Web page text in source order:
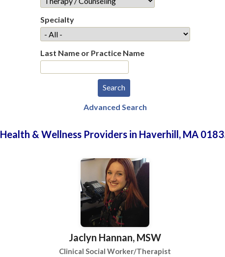
Specialty
Last Name or Practice Name
Advanced Search
Health & Wellness Providers in Haverhill, MA
Jaclyn Hannan, MSW
Clinical Social Worker/Therapist